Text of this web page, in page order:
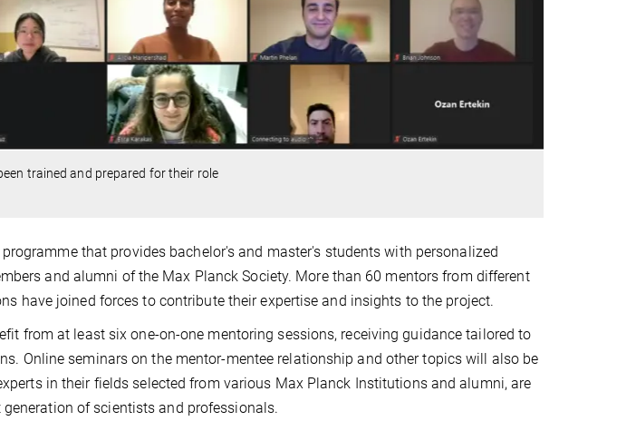
trained and prepared for their role
that provides bachelor's and master's students with personalized
and alumni of the Max Planck Society. More than 60 mentors from different
have joined forces to contribute their expertise and insights to the project.
from at least six one-on-one mentoring sessions, receiving guidance tailored to
Online seminars on the mentor-mentee relationship and other topics will also be
in their fields selected from various Max Planck Institutions and alumni, are
of scientists and professionals.